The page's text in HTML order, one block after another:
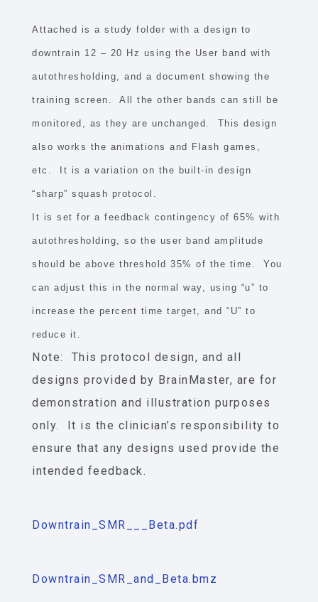
Attached is a study folder with a design to
downtrain 12 – 20 Hz using the User band with
autothresholding, and a document showing the
training screen. All the other bands can still be
monitored, as they are unchanged. This design
also works the animations and Flash games,
etc. It is a variation on the built-in design
“sharp” squash protocol.
It is set for a feedback contingency of 65% with
autothresholding, so the user band amplitude
should be above threshold 35% of the time. You
can adjust this in the normal way, using “u” to
increase the percent time target, and “U” to
reduce it.
Note: This protocol design, and all
designs provided by BrainMaster, are for
demonstration and illustration purposes
only. It is the clinician’s responsibility to
ensure that any designs used provide the
intended feedback.
Downtrain_SMR___Beta.pdf
Downtrain_SMR_and_Beta.bmz